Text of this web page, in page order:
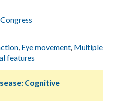
, Eye movement, Multiple
features
Cognitive